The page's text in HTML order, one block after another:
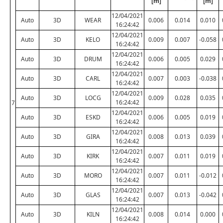
7
Auto 3D WEAR
12/04/2021
16:24:42
0.006 0.014 0.010
Auto 3D KELO
12/04/2021
16:24:42
0.009 0.007 -0.058
Auto 3D DRUM
12/04/2021
16:24:42
0.006 0.005 0.029
Auto 3D CARL
12/04/2021
16:24:42
0.007 0.003 -0.038
Auto 3D LOCG
12/04/2021
16:24:42
0.009 0.028 0.035
Auto 3D ESKD
12/04/2021
16:24:42
0.006 0.005 0.019
Auto 3D GIRA
12/04/2021
16:24:42
0.008 0.013 0.039
Auto 3D KIRK
12/04/2021
16:24:42
0.007 0.011 0.019
Auto 3D MORO
12/04/2021
16:24:42
0.007 0.011 -0.012
Auto 3D GLAS
12/04/2021
16:24:42
0.007 0.013 -0.042
Auto 3D KILN
12/04/2021
16:24:42
0.008 0.014 0.000